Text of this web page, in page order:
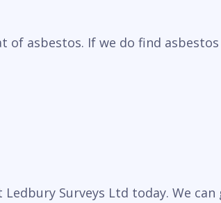
asbestos. If we do find
Surveys Ltd today. We can